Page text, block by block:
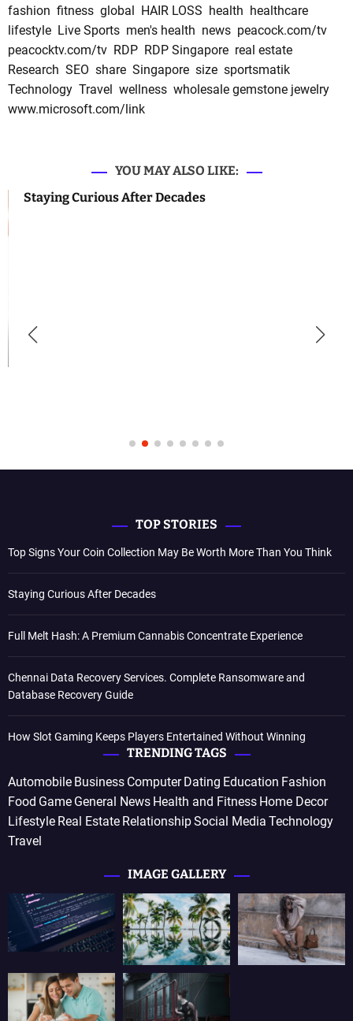
fashion fitness global HAIR LOSS health healthcare
lifestyle Live Sports men's health news peacock.com/tv
peacocktv.com/tv RDP RDP Singapore real estate
Research SEO share Singapore size sportsmatik
Technology Travel wellness wholesale gemstone jewelry
www.microsoft.com/link
YOU MAY ALSO LIKE:
Staying Curious After Decades
TOP STORIES
Top Signs Your Coin Collection May Be Worth More Than You Think
Staying Curious After Decades
Full Melt Hash: A Premium Cannabis Concentrate Experience
Chennai Data Recovery Services. Complete Ransomware and
Database Recovery Guide
How Slot Gaming Keeps Players Entertained Without Winning
TRENDING TAGS
Automobile Business Computer Dating Education Fashion
Food Game General News Health and Fitness Home Decor
Lifestyle Real Estate RelationshipSocial Media Technology
Travel
IMAGE GALLERY